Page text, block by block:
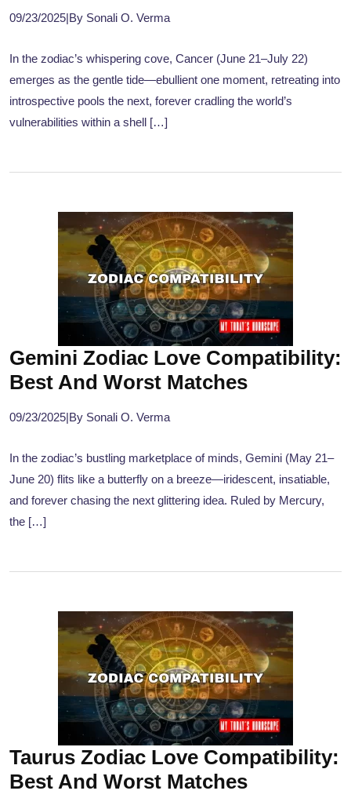
09/23/2025|By Sonali O. Verma
In the zodiac’s whispering cove, Cancer (June 21–July 22)
emerges as the gentle tide—ebullient one moment, retreating into
introspective pools the next, forever cradling the world’s
vulnerabilities within a shell […]
Gemini Zodiac Love Compatibility:
Best And Worst Matches
09/23/2025|By Sonali O. Verma
In the zodiac’s bustling marketplace of minds, Gemini (May 21–
June 20) flits like a butterfly on a breeze—iridescent, insatiable,
and forever chasing the next glittering idea. Ruled by Mercury,
the […]
Taurus Zodiac Love Compatibility:
Best And Worst Matches